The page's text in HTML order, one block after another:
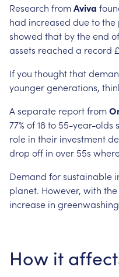
Research fromAviva
had increased duetothe
showed that bytheend of
assets reached a record
Ifyou thoughtthat
youngergenerations,
A separate reportfrom
77% of18to 55-year-olds
role in their investment
drop off in over 55s
Demand forsustainable
planet. However, with the
increase in
How it